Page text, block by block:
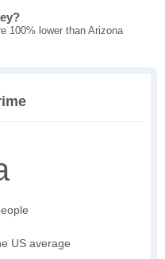
100% lower than Arizona
US average